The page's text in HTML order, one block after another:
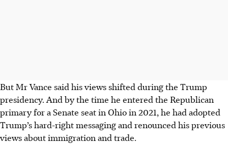
But Mr Vance said his views shifted during the Trump
presidency. And by the time he entered the Republican
primary for a Senate seat in Ohio in 2021, he had adopted
Trump’s hard-right messaging and renounced his previous
views about immigration and trade.